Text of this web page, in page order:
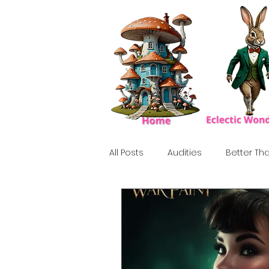
All Posts Audities Better
Birthday Show Tribute
80's Tiki, Surf